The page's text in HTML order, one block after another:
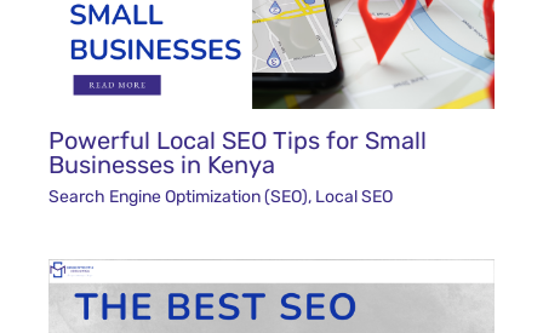
Powerful Local SEO Tips for Small
Businesses in Kenya
Search Engine Optimization (SEO), Local SEO